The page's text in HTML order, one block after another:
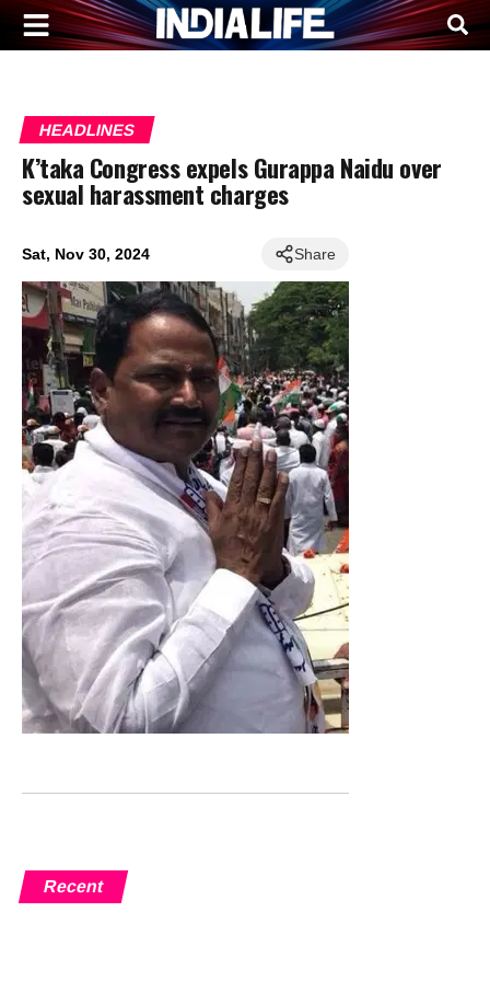
HEADLINES
K’taka Congress expels Gurappa Naidu over
sexual harassment charges
Sat, Nov 30, 2024 Share
Recent